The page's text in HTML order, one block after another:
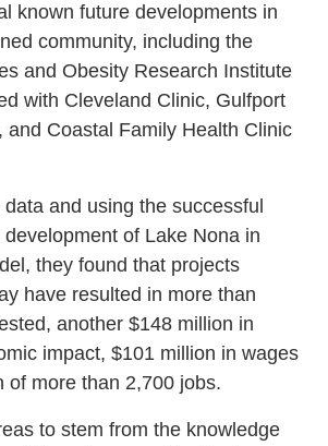
known future developments in
community, including the
and Obesity Research Institute
with Cleveland Clinic, Gulfport
and Coastal Family Health Clinic
and using the successful
of Lake Nona in
they found that projects
have resulted in more than
another $148 million in
impact, $101 million in wages
of more than 2,700 jobs.
to stem from the knowledge